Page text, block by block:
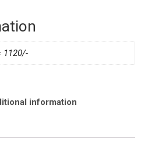
1120/-
information